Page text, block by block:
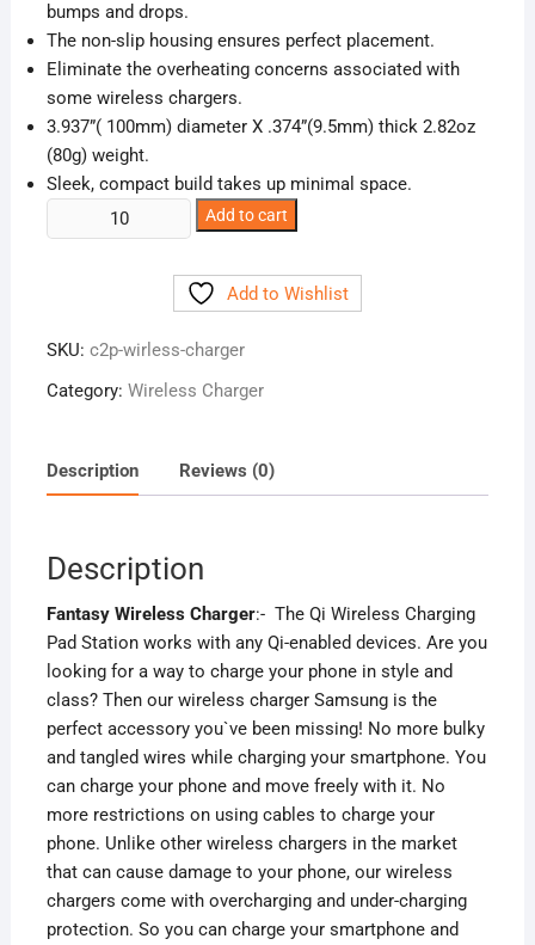
bumps and drops.
The non-slip housing ensures perfect placement.
Eliminate the overheating concerns associated with
some wireless chargers.
3.937”( 100mm) diameter X .374”(9.5mm) thick 2.82oz
(80g) weight.
Sleek, compact build takes up minimal space.
Wireless
Add to cart
Add to Wishlist
SKU: c2p-wirless-charger
Category: Wireless Charger
Description Reviews (0)
Description
Fantasy Wireless Charger:- The Qi Wireless Charging
Pad Station works with any Qi-enabled devices. Are you
looking for a way to charge your phone in style and
class? Then our wireless charger Samsung is the
perfect accessory you`ve been missing! No more bulky
and tangled wires while charging your smartphone. You
can charge your phone and move freely with it. No
more restrictions on using cables to charge your
phone. Unlike other wireless chargers in the market
that can cause damage to your phone, our wireless
chargers come with overcharging and under-charging
protection. So you can charge your smartphone and